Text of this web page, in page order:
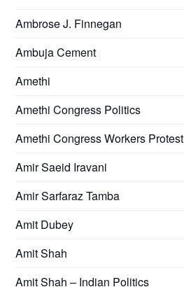
Ambrose J. Finnegan
Ambuja Cement
Amethi
Amethi Congress Politics
Amethi Congress Workers Protest
Amir Saeid Iravani
Amir Sarfaraz Tamba
Amit Dubey
Amit Shah
Amit Shah – Indian Politics